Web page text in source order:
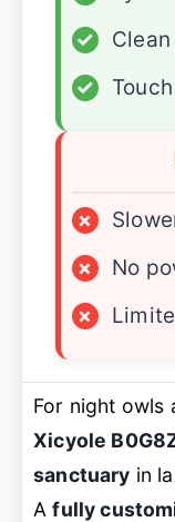
✓
✓
×
×
No
×
For night owls
Xicyole
sanctuary in
Afully